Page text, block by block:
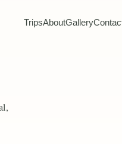
TripsAboutGallery